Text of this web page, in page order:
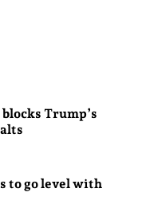
Trump’s
to go level with